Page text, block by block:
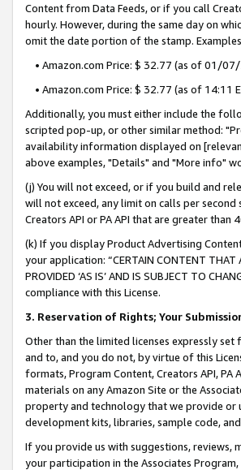
Content from Data Feeds, or if you call
hourly. However, during the same day on
omit the date portion of the stamp.
• Amazon.com Price: $ 32.77 (as of 01/
• Amazon.com Price: $ 32.77 (as of 14:11
Additionally, you must either include the
scripted pop-up, or other similar method:
availability information displayed on
above examples, "Details" and "More info"
(j) You will not exceed, or if you build and
will not exceed, any limit on calls per
Creators API or PA API that are greater
(k) If you display Product Advertising
your application: “CERTAIN CONTENT THAT
PROVIDED ‘AS IS’ AND IS SUBJECT TO
compliance with this License.
3. Reservation of Rights; Your
Other than the limited licenses expressly
and to, and you do not, by virtue of this
formats, Program Content, Creators API, PA
materials on any Amazon Site or the
property and technology that we provide or
development kits, libraries, sample code,
If you provide us with suggestions, reviews,
your participation in the Associates